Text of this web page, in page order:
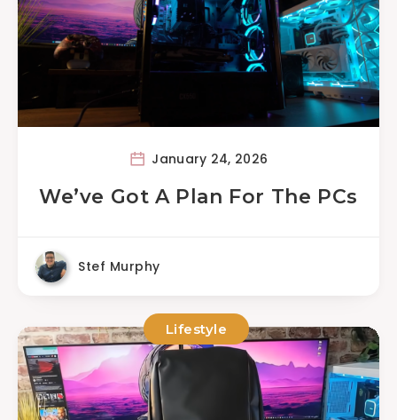
January 24, 2026
We’ve Got A Plan For The PCs
Stef Murphy
Lifestyle